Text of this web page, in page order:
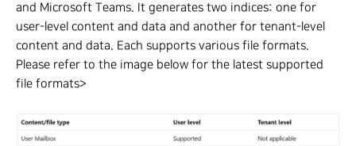
and Microsoft Teams. It generates two indices: one for
user-level content and data and another for tenant-level
content and data. Each supports various file formats.
Please refer to the image below for the latest supported
file formats>